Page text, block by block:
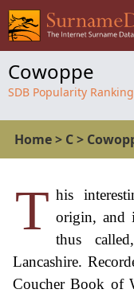
Cowoppe
SDB Popularity
Home> C>
T his
origin, and
thus
Lancashire.
Coucher Book of